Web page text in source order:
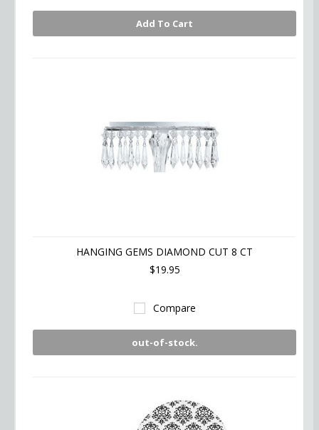
Add To Cart
HANGING GEMS DIAMOND CUT 8 CT
$19.95
Compare
out-of-stock.